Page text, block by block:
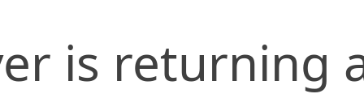
is returning